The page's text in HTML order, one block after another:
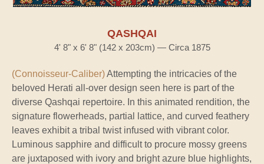
QASHQAI
4' 8" x 6' 8" (142 x 203cm) — Circa 1875
(Connoisseur-Caliber)Attempting the intricacies of the
beloved Herati all-over design seen here is part of the
diverse Qashqai repertoire. In this animated rendition, the
signature flowerheads, partial lattice, and curved feathery
leaves exhibit a tribal twist infused with vibrant color.
Luminous sapphire and difficult to procure mossy greens
are juxtaposed with ivory and bright azure blue highlights,